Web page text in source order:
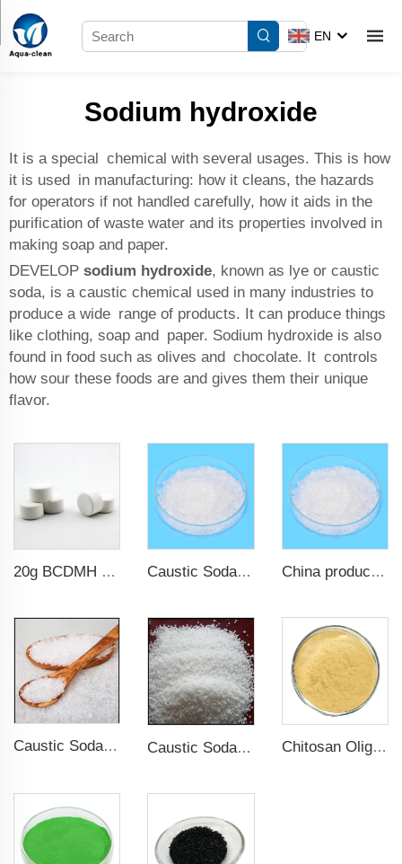
EN
Sodium hydroxide
It is a special chemical with several usages. This is how
it is used in manufacturing: how it cleans, the hazards
for operators if not handled carefully, how it aids in the
purification of waste water and its properties involved in
making soap and paper.
DEVELOP sodium hydroxide, known as lye or caustic
soda, is a caustic chemical used in many industries to
produce a wide range of products. It can produce things
like clothing, soap and paper. Sodium hydroxide is also
found in food such as olives and chocolate. It controls
how sour these foods are and gives them their unique
flavor.
20g BCDMH chlorine tablets Caustic Soda Flake Sodium Hydroxide Sodium hydrate China products/suppliers. Factory Price Sodium Hydroxide CAS 1310-73-2
Caustic Soda Pearl Flakes Solid Sodium Hydroxide NAOH Caustic Soda Pearl CAS 1310-73-2 Sodium Hydroxide Sodium hydrate Chitosan Oligosaccharide Water Soluble Chitosan CarboxymnethyL Hydroxypropy Chitosan